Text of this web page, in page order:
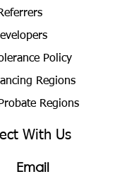
Policy
Regions
Regions
With Us
Email